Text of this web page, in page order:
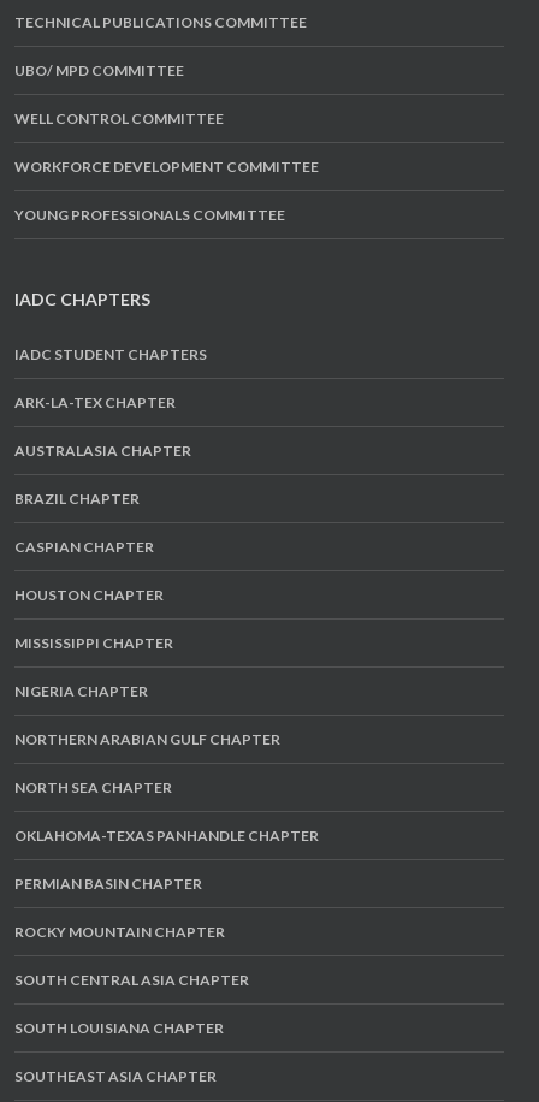
TECHNICAL PUBLICATIONS COMMITTEE
UBO/ MPD COMMITTEE
WELL CONTROL COMMITTEE
WORKFORCE DEVELOPMENT COMMITTEE
YOUNG PROFESSIONALS COMMITTEE
IADC CHAPTERS
IADC STUDENT CHAPTERS
ARK-LA-TEX CHAPTER
AUSTRALASIA CHAPTER
BRAZIL CHAPTER
CASPIAN CHAPTER
HOUSTON CHAPTER
MISSISSIPPI CHAPTER
NIGERIA CHAPTER
NORTHERN ARABIAN GULF CHAPTER
NORTH SEA CHAPTER
OKLAHOMA-TEXAS PANHANDLE CHAPTER
PERMIAN BASIN CHAPTER
ROCKY MOUNTAIN CHAPTER
SOUTH CENTRAL ASIA CHAPTER
SOUTH LOUISIANA CHAPTER
SOUTHEAST ASIA CHAPTER